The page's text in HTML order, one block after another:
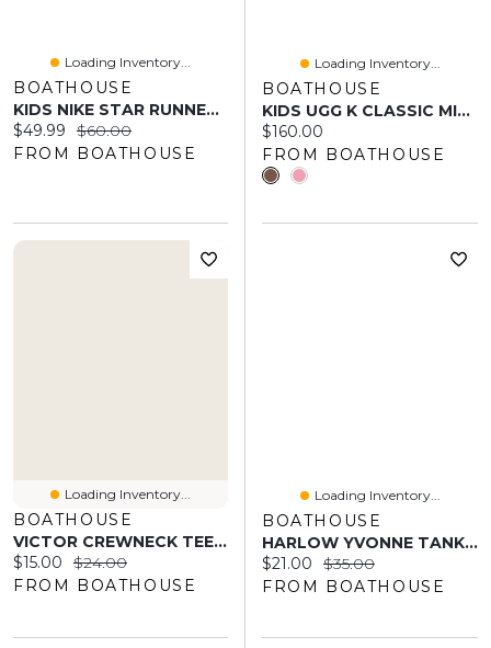
Loading Inventory...
BOATHOUSE
KIDS NIKE STAR RUNNER 4 SHOES - BLACK/BRIGHT CRIMSON/WHITE/DUSTY CACTU
Current price:
$49.99 Original price:
$60.00
FROM BOATHOUSE
Loading Inventory...
BOATHOUSE
KIDS UGG K CLASSIC MINI II
Current price:
$160.00
FROM BOATHOUSE
Loading Inventory...
BOATHOUSE
VICTOR CREWNECK TEE - PLUM
Current price:
$15.00 Original price:
$24.00
FROM BOATHOUSE
Loading Inventory...
BOATHOUSE
HARLOW YVONNE TANK TOP - DENIM BLUE
Current price:
$21.00 Original price:
$35.00
FROM BOATHOUSE